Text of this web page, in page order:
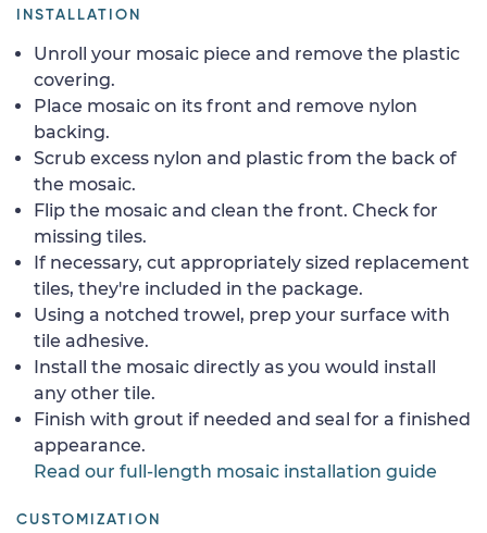
INSTALLATION
Unroll your mosaic piece and remove the plastic
covering.
Place mosaic on its front and remove nylon
backing.
Scrub excess nylon and plastic from the back of
the mosaic.
Flip the mosaic and clean the front. Check for
missing tiles.
If necessary, cut appropriately sized replacement
tiles, they're included in the package.
Using a notched trowel, prep your surface with
tile adhesive.
Install the mosaic directly as you would install
any other tile.
Finish with grout if needed and seal for a finished
appearance.
Read our full-length mosaic installation guide
CUSTOMIZATION